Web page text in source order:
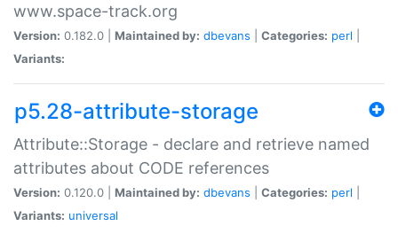
www.space-track.org
Version: 0.182.0 | Maintained by: dbevans Categories: perl
Variants:
p5.28-attribute-storage
Attribute::Storage - declare and retrieve named
attributes about CODE references
Version: 0.120.0 | Maintained by: dbevans Categories: perl
Variants: universal